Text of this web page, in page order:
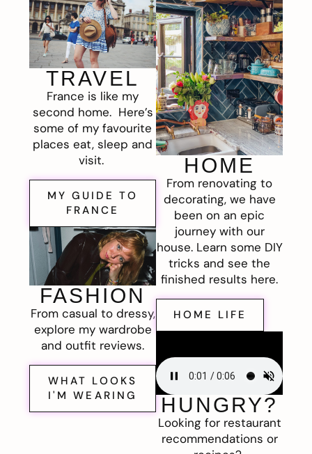
TRAVEL
France is like my
second home. Here’s
some of my favourite
places eat, sleep and
visit.
MY GUIDE TO
FRANCE
FASHION
From casual to dressy,
explore my wardrobe
and outfit reviews.
WHAT LOOKS
I'M WEARING
HOME
From renovating to
decorating, we have
been on an epic
journey with our
house. Learn some DIY
tricks and see the
finished results here.
HOME LIFE
HUNGRY?
Looking for restaurant
recommendations or